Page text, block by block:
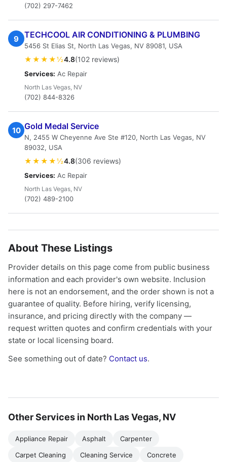
(702) 297-7462
9 TECHCOOL AIR CONDITIONING & PLUMBING
5456 St Elias St, North Las Vegas, NV 89081, USA
★★★★½4.8(102 reviews)
Services: Ac Repair
North Las Vegas, NV
(702) 844-8326
10 Gold Medal Service
N, 2455 W Cheyenne Ave Ste #120, North Las Vegas, NV
89032, USA
★★★★½4.8(306 reviews)
Services: Ac Repair
North Las Vegas, NV
(702) 489-2100
About These Listings
Provider details on this page come from public business
information and each provider's own website. Inclusion
here is not an endorsement, and the order shown is not a
guarantee of quality. Before hiring, verify licensing,
insurance, and pricing directly with the company —
request written quotes and confirm credentials with your
state or local licensing board.
See something out of date? Contact us.
Other Services in North Las Vegas, NV
Appliance Repair Asphalt
Carpenter
Carpet Cleaning
Cleaning Service Concrete